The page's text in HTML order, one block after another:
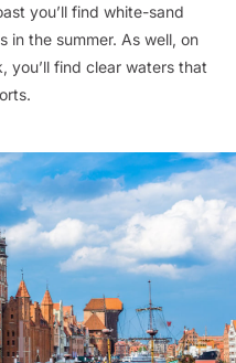
you’ll find white-sand
in the summer. As well, on
you’ll find clear waters that